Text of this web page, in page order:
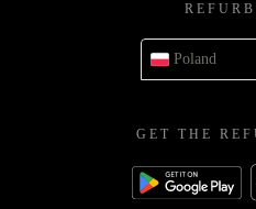
Poland
GET THE